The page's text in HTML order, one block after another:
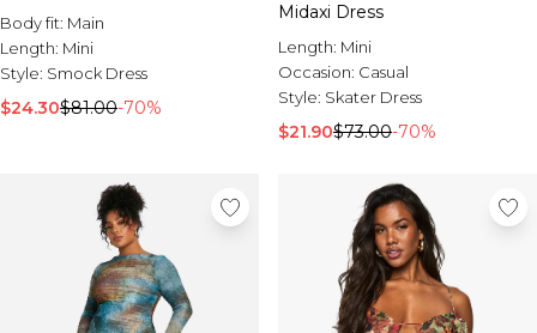
Body fit: Main
Length: Mini
Style: Smock Dress
$24.30$81.00-70%
Midaxi Dress
Length: Mini
Occasion: Casual
Style: Skater Dress
$21.90$73.00-70%